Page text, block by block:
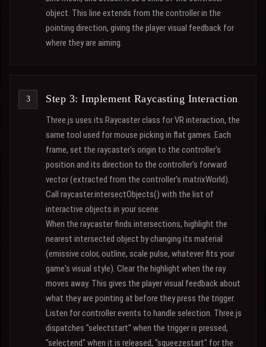
object. This line extends from the controller in the
pointing direction, giving the player visual feedback for
where they are aiming.
Step 3: Implement Raycasting Interaction
Three.js uses its Raycaster class for VR interaction, the
same tool used for mouse picking in flat games. Each
frame, set the raycaster's origin to the controller's
position and its direction to the controller's forward
vector (extracted from the controller's matrixWorld).
Call raycaster.intersectObjects() with the list of
interactive objects in your scene.
When the raycaster finds intersections, highlight the
nearest intersected object by changing its material
(emissive color, outline, scale pulse, whatever fits your
game's visual style). Clear the highlight when the ray
moves away. This gives the player visual feedback about
what they are pointing at before they press the trigger.
Listen for controller events to handle selection. Three.js
dispatches "selectstart" when the trigger is pressed,
"selectend" when it is released, "squeezestart" for the